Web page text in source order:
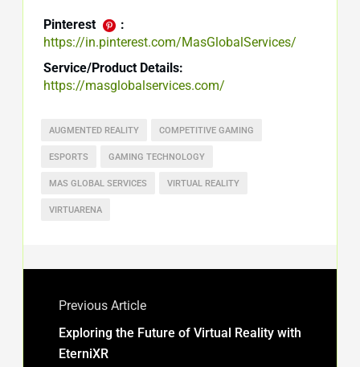
Pinterest
:
https://in.pinterest.com/MasGlobalServices/
Service/Product Details:
https://masglobalservices.com/
AUGMENTED REALITY COMPETITIVE GAMING
ESPORTS GAMING TECHNOLOGY
MAS GLOBAL SERVICES VIRTUAL REALITY
VIRTUARENA
Previous Article
Exploring the Future of Virtual Reality with
EterniXR